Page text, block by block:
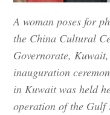
A woman poses for
the China Cultural
Governorate,
inauguration
in Kuwait was held
operation of the